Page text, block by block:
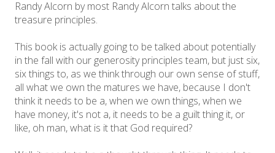
Randy Alcorn by most Randy Alcorn talks about the
treasure principles.
This book is actually going to be talked about potentially
in the fall with our generosity principles team, but just six,
six things to, as we think through our own sense of stuff,
all what we own the matures we have, because I don't
think it needs to be a, when we own things, when we
have money, it's not a, it needs to be a guilt thing it, or
like, oh man, what is it that God required?